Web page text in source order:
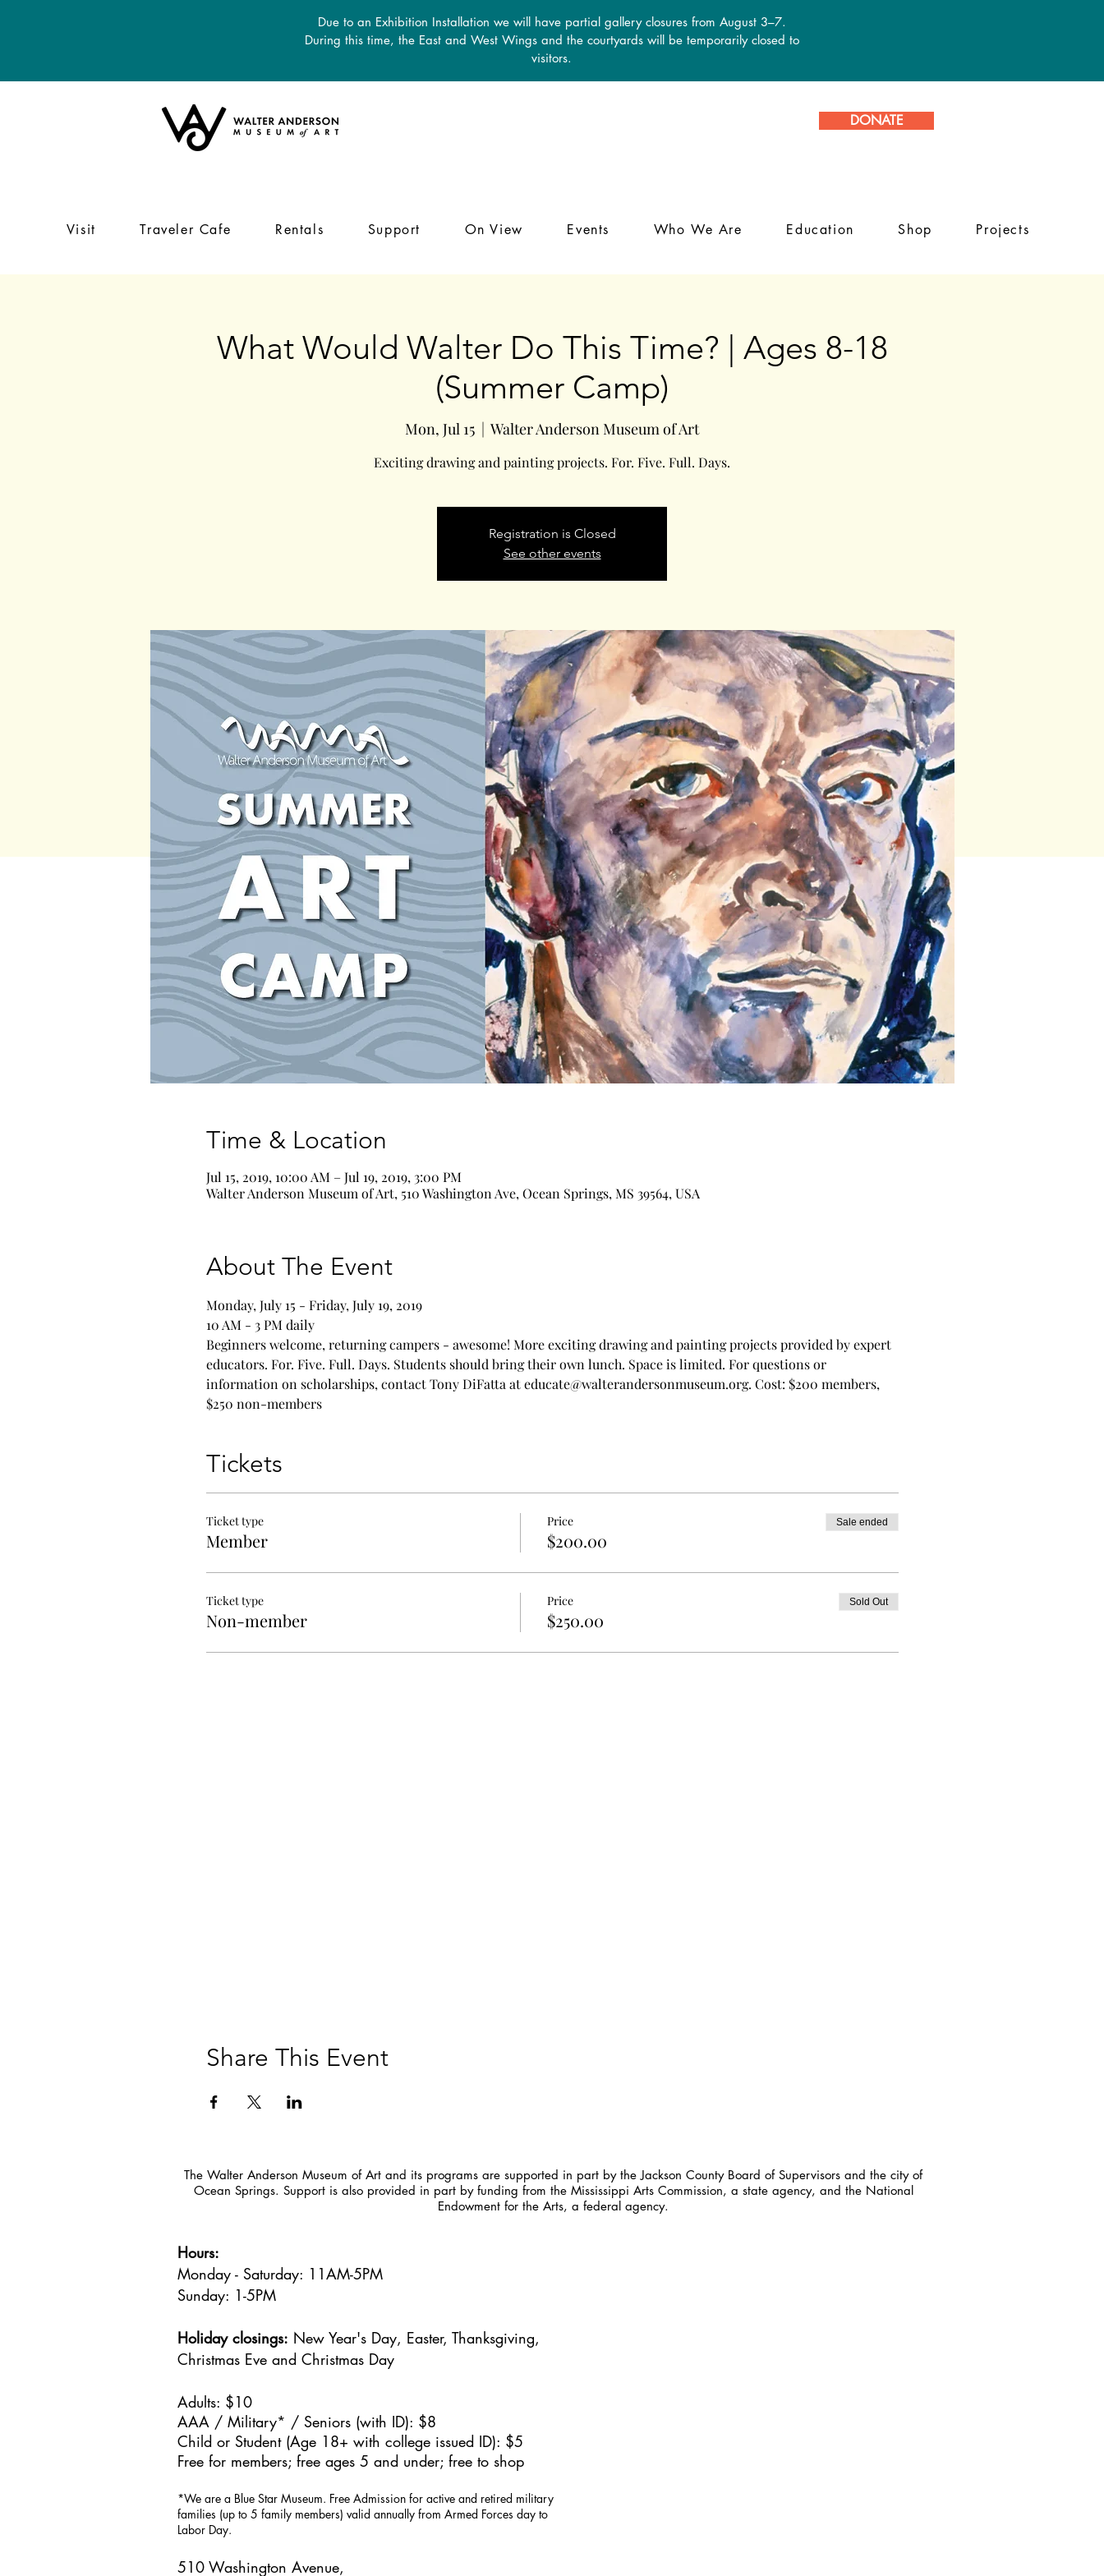
Due to an Exhibition Installation we will have partial gallery closures from August 3–7.
During this time, the East and West Wings and the courtyards will be temporarily closed to
visitors.
DONATE
Visit Traveler Cafe Rentals Support On View Events Who We Are Education Shop Projects
What Would Walter Do This Time? | Ages 8-18
(Summer Camp)
Mon, Jul 15
  |
Walter Anderson Museum of Art
Exciting drawing and painting projects. For. Five. Full. Days.
Registration is Closed
See other events
Time & Location
Jul 15, 2019, 10:00 AM – Jul 19, 2019, 3:00 PM
Walter Anderson Museum of Art, 510 Washington Ave, Ocean Springs, MS 39564, USA
About The Event
Monday, July 15 - Friday, July 19, 2019
10 AM - 3 PM daily
Beginners welcome, returning campers - awesome! More exciting drawing and painting projects provided by expert
educators. For. Five. Full. Days. Students should bring their own lunch. Space is limited. For questions or
information on scholarships, contact Tony DiFatta at educate@walterandersonmuseum.org. Cost: $200 members,
$250 non-members
Tickets
Ticket type
Member
Price
$200.00
Sale ended
Ticket type
Non-member
Price
$250.00
Sold Out
Share This Event
The Walter Anderson Museum of Art and its programs are supported in part by the Jackson County Board of Supervisors and the city of
Ocean Springs. Support is also provided in part by funding from the Mississippi Arts Commission, a state agency, and the National
Endowment for the Arts, a federal agency.
Hours:
Monday - Saturday: 11AM-5PM
Sunday: 1-5PM
Holiday closings: New Year's Day, Easter, Thanksgiving,
Christmas Eve and Christmas Day
Adults: $10
AAA / Military* / Seniors (with ID): $8
Child or Student (Age 18+ with college issued ID): $5
Free for members; free ages 5 and under; free to shop
*We are a Blue Star Museum. Free Admission for active and retired military
families (up to 5 family members) valid annually from Armed Forces day to
Labor Day.
510 Washington Avenue,